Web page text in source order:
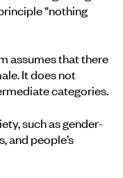
“nothing
assumes that there
It does not
categories.
such as gender-
and people’s